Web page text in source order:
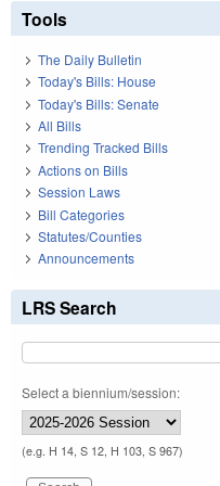
Tools
The Daily Bulletin
Today's Bills: House
Today's Bills: Senate
All Bills
Trending Tracked Bills
Actions on Bills
Session Laws
Bill Categories
Statutes/Counties
Announcements
LRS Search
Select a biennium/session:
(e.g. H 14, S 12, H 103, S 967)